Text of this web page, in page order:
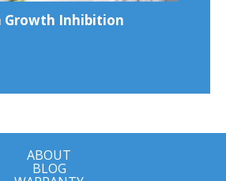
Growth Inhibition
ABOUT
BLOG